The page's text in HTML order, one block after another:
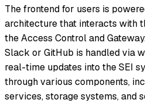
The frontend for users is
architecture that interacts with
the Access Control and
Slack or GitHub is handled via
real-time updates into the SEI
through various components,
services, storage systems, and